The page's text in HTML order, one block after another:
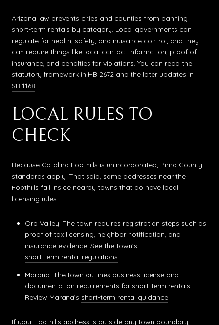
Arizona law prevents cities and counties from banning
short-term rentals by category. Local governments can
regulate for health, safety, and nuisance control, and they
can require things like local contact information, proof of
insurance, and penalties for violations. You can read the
statutory framework in HB 2672 and the later updates in
SB 1168.
LOCAL RULES TO
CHECK
Because Catalina Foothills is unincorporated, Pima County
standards apply. That said, some addresses near the
Foothills fall inside nearby towns that do have local
licensing rules.
Oro Valley: The town requires registration steps such as
proof of tax licensing, neighbor notification, and
insurance evidence. See the town’s
short-term rental regulations.
Marana: The town outlines business license and
documentation requirements for short-term rentals.
Review Marana’s short-term rental guidance.
If your Foothills address is outside any town boundary,